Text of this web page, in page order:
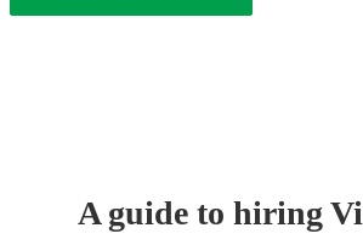
A guide to hiring